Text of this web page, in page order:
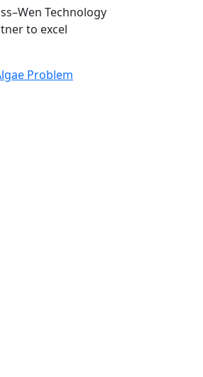
Technology
to excel
Problem